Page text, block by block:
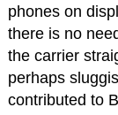
phones on
there is no
the carrier
perhaps
contributed to